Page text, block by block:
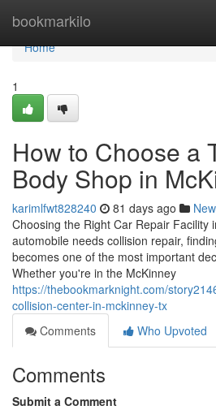
bookmarkilo
Home
Home
1
How to Choose a
Body Shop in
karimlfwt828240 81 days ago
Choosing the Right Car Repair Facility
automobile needs collision repair,
becomes one of the most important
Whether you're in the McKinney
https://thebookmarknight.com/
collision-center-in-mckinney-tx
Comments
Who Upvoted
Comments
Submit a Comment